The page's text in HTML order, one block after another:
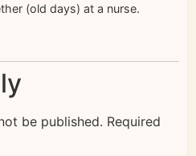
(old days) at a nurse.
be published. Required